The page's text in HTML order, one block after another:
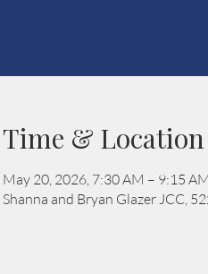
Time & Location
May 20, 2026, 7:30 AM – 9:15 AM
Shanna and Bryan Glazer JCC,